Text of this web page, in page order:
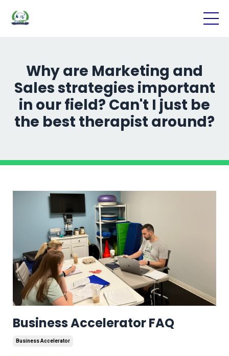
Why are Marketing and
Sales strategies important
in our field? Can't I just be
the best therapist around?
Business Accelerator FAQ
Business Accelerator